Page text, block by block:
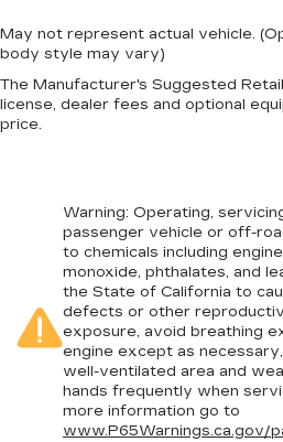
May not represent actual vehicle.
body style may vary)
The Manufacturer's Suggested
license, dealer fees and optional
price.
Warning: Operating,
passenger vehicle or off-
to chemicals including
monoxide, phthalates, and
the State of California to
defects or other
exposure, avoid breathing
engine except as
well-ventilated area and
hands frequently when
more information go to
www.P65Warnings.ca.gov/